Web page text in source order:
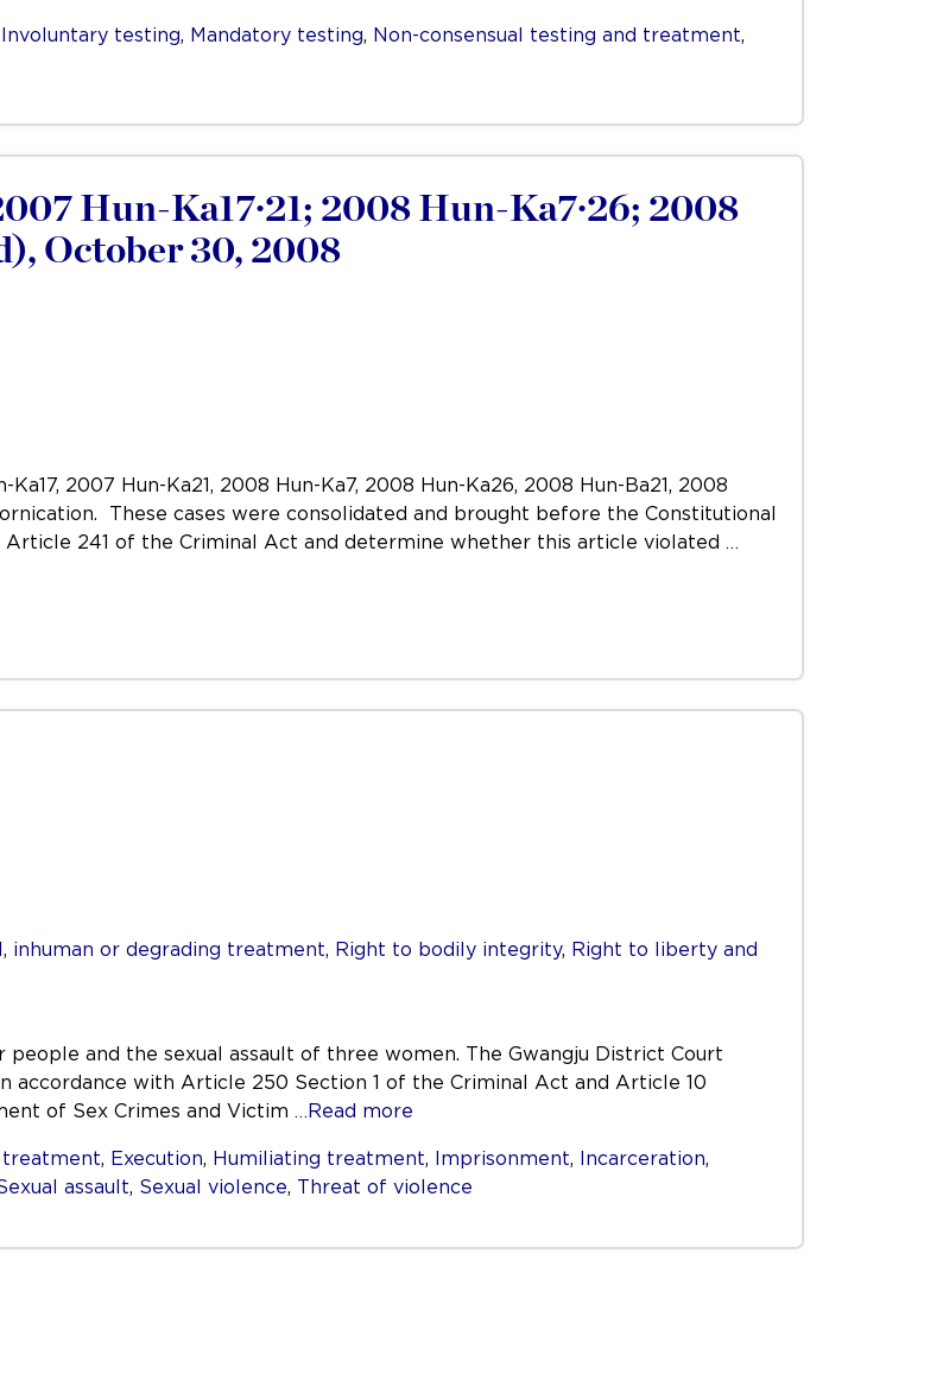
Involuntary testing, Mandatory testing, Non-consensual testing and treatment,
Hun-Ka17·21; 2008 Hun-Ka7·26; 2008
October 30, 2008
2007 Hun-Ka21, 2008 Hun-Ka7, 2008 Hun-Ka26, 2008 Hun-Ba21, 2008
These cases were consolidated and brought before the Constitutional
241 of the Criminal Act and determine whether this article violated …
inhuman or degrading treatment, Right to bodily integrity, Right to liberty and
and the sexual assault of three women. The Gwangju District Court
with Article 250 Section 1 of the Criminal Act and Article 10
of Sex Crimes and Victim …Read more
treatment, Execution, Humiliating treatment, Imprisonment, Incarceration,
assault, Sexual violence, Threat of violence